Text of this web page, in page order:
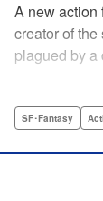
A new action
creator of
plagued by
Cathedral 8
footprints”
SF･Fantasy